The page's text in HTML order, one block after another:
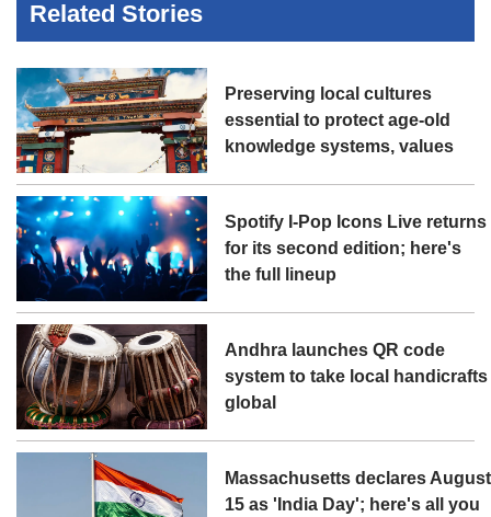
Related Stories
Preserving local cultures
essential to protect age-old
knowledge systems, values
Spotify I-Pop Icons Live returns
for its second edition; here's
the full lineup
Andhra launches QR code
system to take local handicrafts
global
Massachusetts declares August
15 as 'India Day'; here's all you